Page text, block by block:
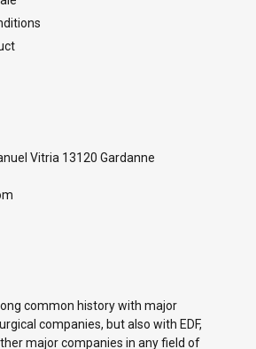
Vitria 13120 Gardanne
common history with major
companies, but also with EDF,
major companies in any field of